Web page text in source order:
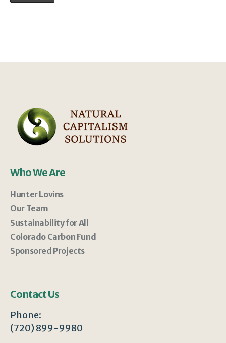
Who We Are
Hunter Lovins
Our Team
Sustainability for All
Colorado Carbon Fund
Sponsored Projects
Contact Us
Phone:
(720) 899-9980